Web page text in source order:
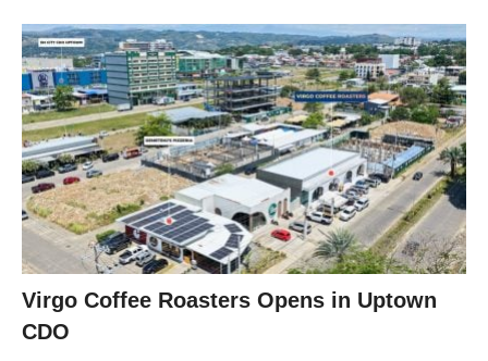
Virgo Coffee Roasters Opens in Uptown
CDO